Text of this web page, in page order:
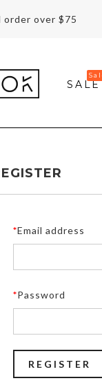
order over $75
SALE
Email address
*
Password
*